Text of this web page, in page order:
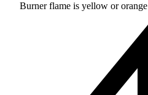
Burner flame is yellow or orange